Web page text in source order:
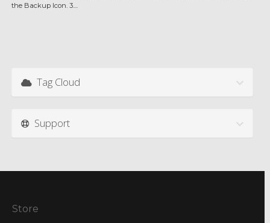
the Backup Icon. 3....
Tag Cloud
Support
Store